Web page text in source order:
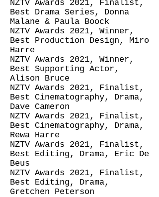
NZTV Awards 2021, Finalist,
Best Drama Series, Donna
Malane & Paula Boock
NZTV Awards 2021, Winner,
Best Production Design, Miro
Harre
NZTV Awards 2021, Winner,
Best Supporting Actor,
Alison Bruce
NZTV Awards 2021, Finalist,
Best Cinematography, Drama,
Dave Cameron
NZTV Awards 2021, Finalist,
Best Cinematography, Drama,
Rewa Harre
NZTV Awards 2021, Finalist,
Best Editing, Drama, Eric De
Beus
NZTV Awards 2021, Finalist,
Best Editing, Drama,
Gretchen Peterson